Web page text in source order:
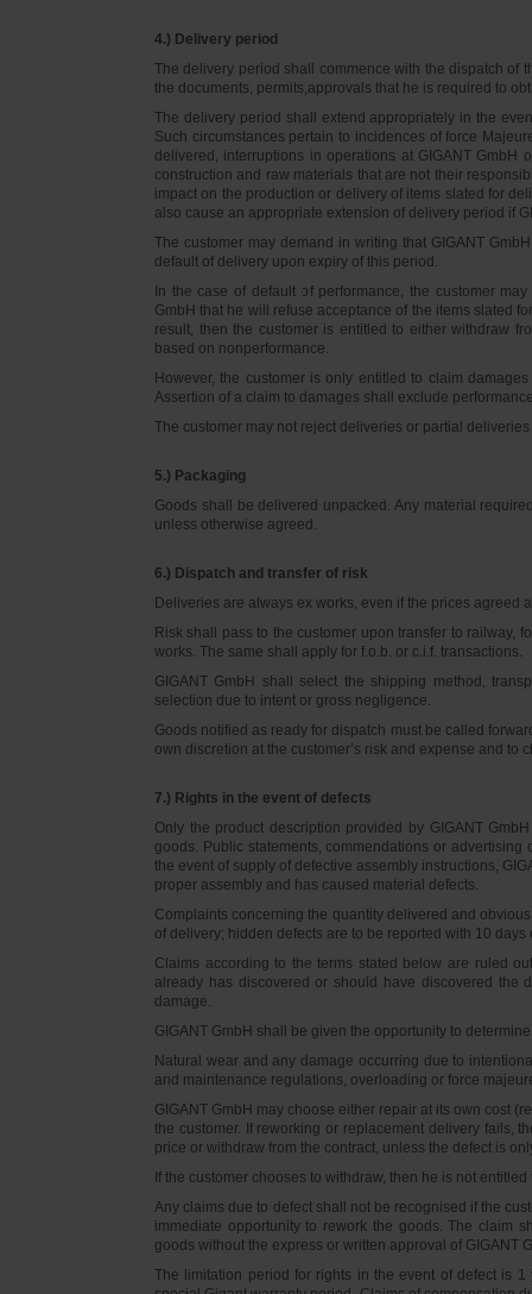
4.) Delivery period
The delivery period shall commence with the dispatch of
the documents, permits,approvals that he is required to
The delivery period shall extend appropriately in the
Such circumstances pertain to incidences of force
delivered, interruptions in operations at GIGANT
construction and raw materials that are not their
impact on the production or delivery of items slated for
also cause an appropriate extension of delivery period if
The customer may demand in writing that GIGANT
default of delivery upon expiry of this period.
In the case of default of performance, the customer
GmbH that he will refuse acceptance of the items slated
result, then the customer is entitled to either withdraw
based on nonperformance.
However, the customer is only entitled to claim
Assertion of a claim to damages shall exclude
The customer may not reject deliveries or partial
5.) Packaging
Goods shall be delivered unpacked. Any material
unless otherwise agreed.
6.) Dispatch and transfer of risk
Deliveries are always ex works, even if the prices agreed
Risk shall pass to the customer upon transfer to railway,
works. The same shall apply for f.o.b. or c.i.f. transactions.
GIGANT GmbH shall select the shipping method,
selection due to intent or gross negligence.
Goods notified as ready for dispatch must be called
own discretion at the customer’s risk and expense and to
7.) Rights in the event of defects
Only the product description provided by GIGANT
goods. Public statements, commendations or
the event of supply of defective assembly instructions,
proper assembly and has caused material defects.
Complaints concerning the quantity delivered and
of delivery; hidden defects are to be reported with 10 days
Claims according to the terms stated below are ruled
already has discovered or should have discovered the
damage.
GIGANT GmbH shall be given the opportunity to
Natural wear and any damage occurring due to
and maintenance regulations, overloading or force
GIGANT GmbH may choose either repair at its own cost
the customer. If reworking or replacement delivery fails,
price or withdraw from the contract, unless the defect is
If the customer chooses to withdraw, then he is not
Any claims due to defect shall not be recognised if the
immediate opportunity to rework the goods. The claim
goods without the express or written approval of GIGANT
The limitation period for rights in the event of defect is